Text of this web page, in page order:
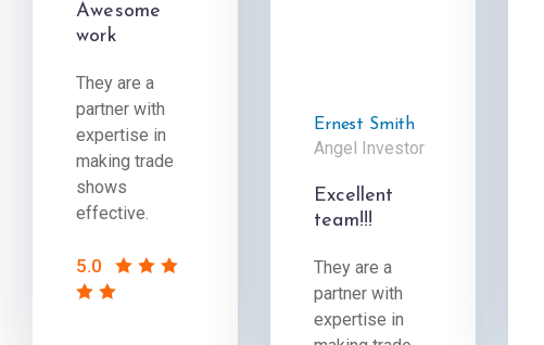
Awesome
work
They are a
partner with
expertise in
making trade
shows
effective.
5.0
Ernest Smith
Angel Investor
Excellent
team!!!
They are a
partner with
expertise in